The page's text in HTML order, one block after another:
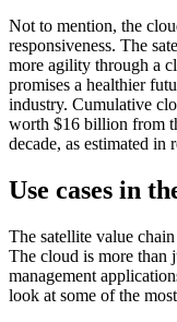
Not to mention, the
responsiveness. The
more agility through a
promises a healthier
industry. Cumulative
worth $16 billion from
decade, as estimated in
Use cases in
The satellite value
The cloud is more than
management
look at some of the